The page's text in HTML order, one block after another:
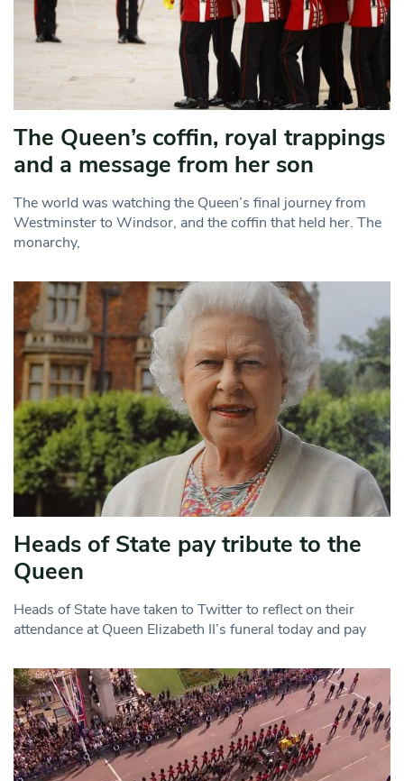
The Queen’s coffin, royal trappings
and a message from her son
The world was watching the Queen’s final journey from
Westminster to Windsor, and the coffin that held her. The
monarchy,
Heads of State pay tribute to the
Queen
Heads of State have taken to Twitter to reflect on their
attendance at Queen Elizabeth II’s funeral today and pay